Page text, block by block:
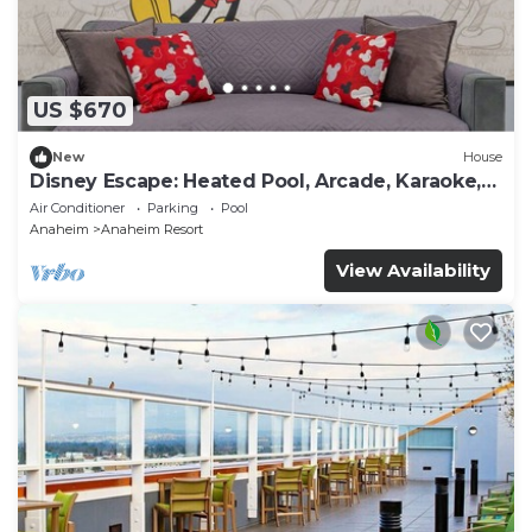
US $670
New House
Disney Escape: Heated Pool, Arcade, Karaoke,
and More!
Air Conditioner Parking
Pool
Anaheim
Anaheim Resort
View Availability